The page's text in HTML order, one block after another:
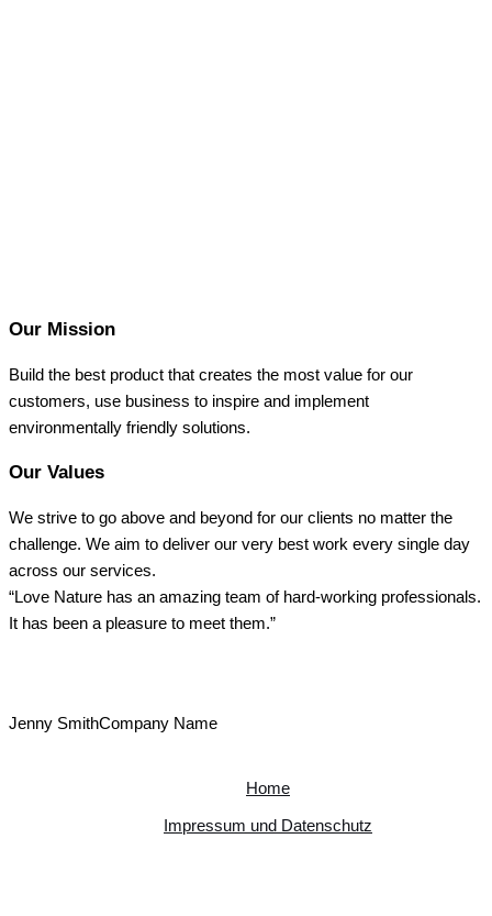
Our Mission
Build the best product that creates the most value for our
customers, use business to inspire and implement
environmentally friendly solutions.
Our Values
We strive to go above and beyond for our clients no matter the
challenge. We aim to deliver our very best work every single day
across our services.
“Love Nature has an amazing team of hard-working professionals.
It has been a pleasure to meet them.”
Jenny SmithCompany Name
Home
Impressum und Datenschutz